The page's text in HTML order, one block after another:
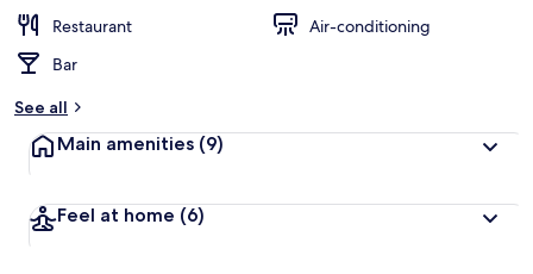
Restaurant
Air-conditioning
Bar
See all
Main amenities (9)
Feel at home (6)